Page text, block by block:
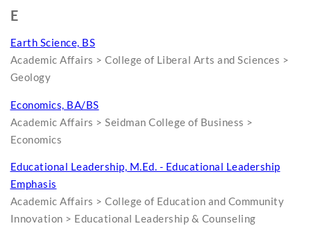
E
Earth Science, BS
Academic Affairs > College of Liberal Arts and Sciences >
Geology
Economics, BA/BS
Academic Affairs > Seidman College of Business >
Economics
Educational Leadership, M.Ed. - Educational Leadership
Emphasis
Academic Affairs > College of Education and Community
Innovation > Educational Leadership & Counseling